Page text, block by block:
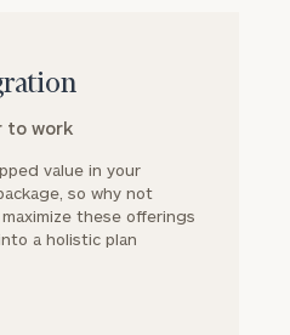
to work
value in your
so why not
these offerings
a holistic plan